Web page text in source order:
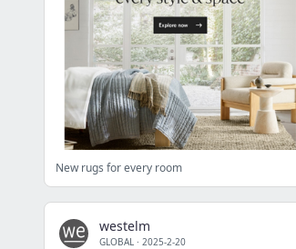
New rugs for every room
westelm
GLOBAL · 2025-2-20